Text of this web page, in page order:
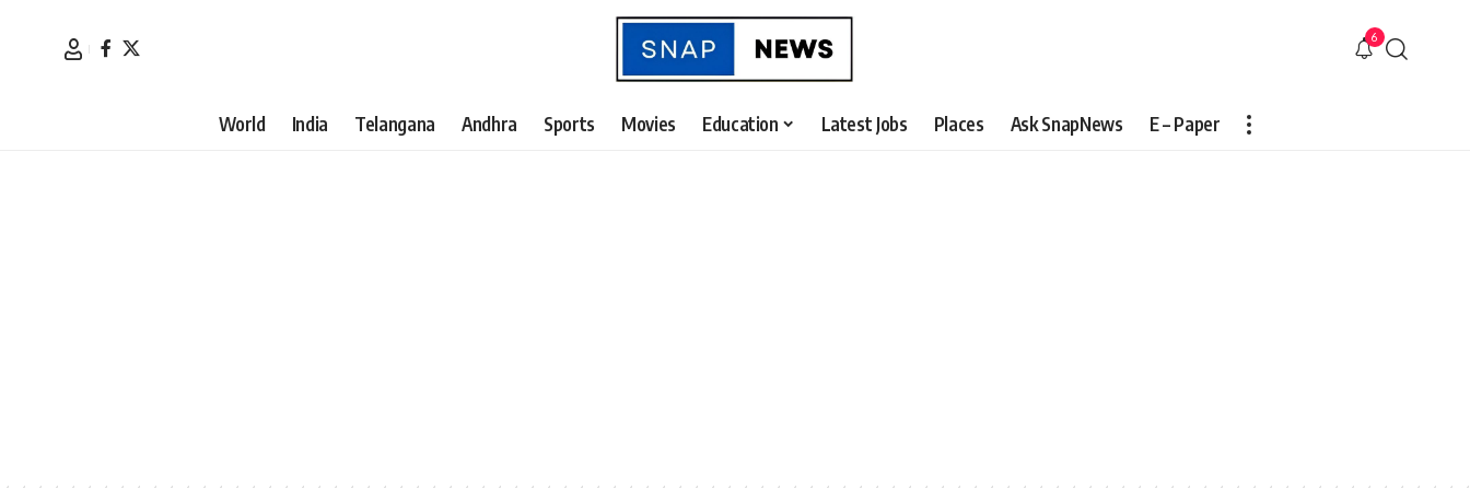
6
World India Telangana Andhra Sports Movies Education Latest Jobs Places Ask SnapNews E – Paper